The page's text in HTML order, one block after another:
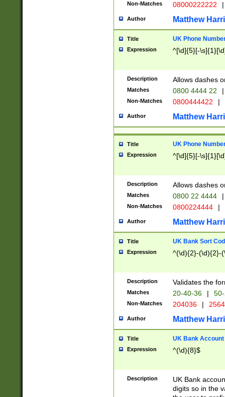
Non-Matches 08000222222 |
Author Matthew
Title UK Phone
Expression ^[\d]{5}[-
Description Allows dashes
Matches 0800 4444 22 |
Non-Matches 0800444422 |
Author Matthew
Title UK Phone
Expression ^[\d]{5}[-
Description Allows dashes
Matches 0800 22 4444 |
Non-Matches 0800224444 |
Author Matthew
Title UK Bank Sort
Expression ^(\d){2}-(\d){2}-
Description Validates the
Matches 20-40-36 |
Non-Matches 204036 |
Author Matthew
Title UK Bank Account
Expression ^(\d){8}$
Description
UK Bank
digits so in the